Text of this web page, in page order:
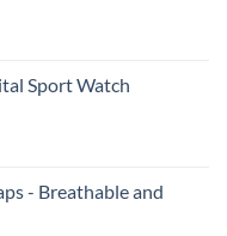
Sport Watch
- Breathable and